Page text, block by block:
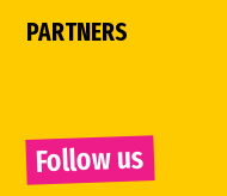
PARTNERS
Follow us